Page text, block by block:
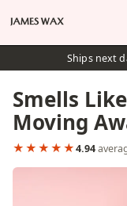
Ships next
Smells
Moving
★★★★★4.94